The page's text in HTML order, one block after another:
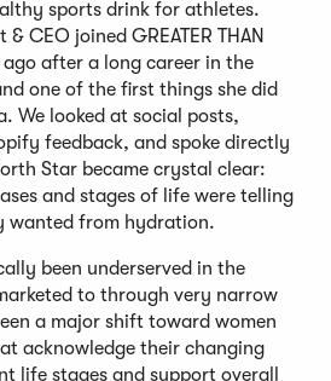
sports drink for athletes.
CEO joined GREATER THAN
after a long career in the
one of the first things she did
We looked at social posts,
feedback, and spoke directly
Star became crystal clear:
and stages of life were telling
wanted from hydration.
been underserved in the
to through very narrow
a major shift toward women
acknowledge their changing
life stages and support overall